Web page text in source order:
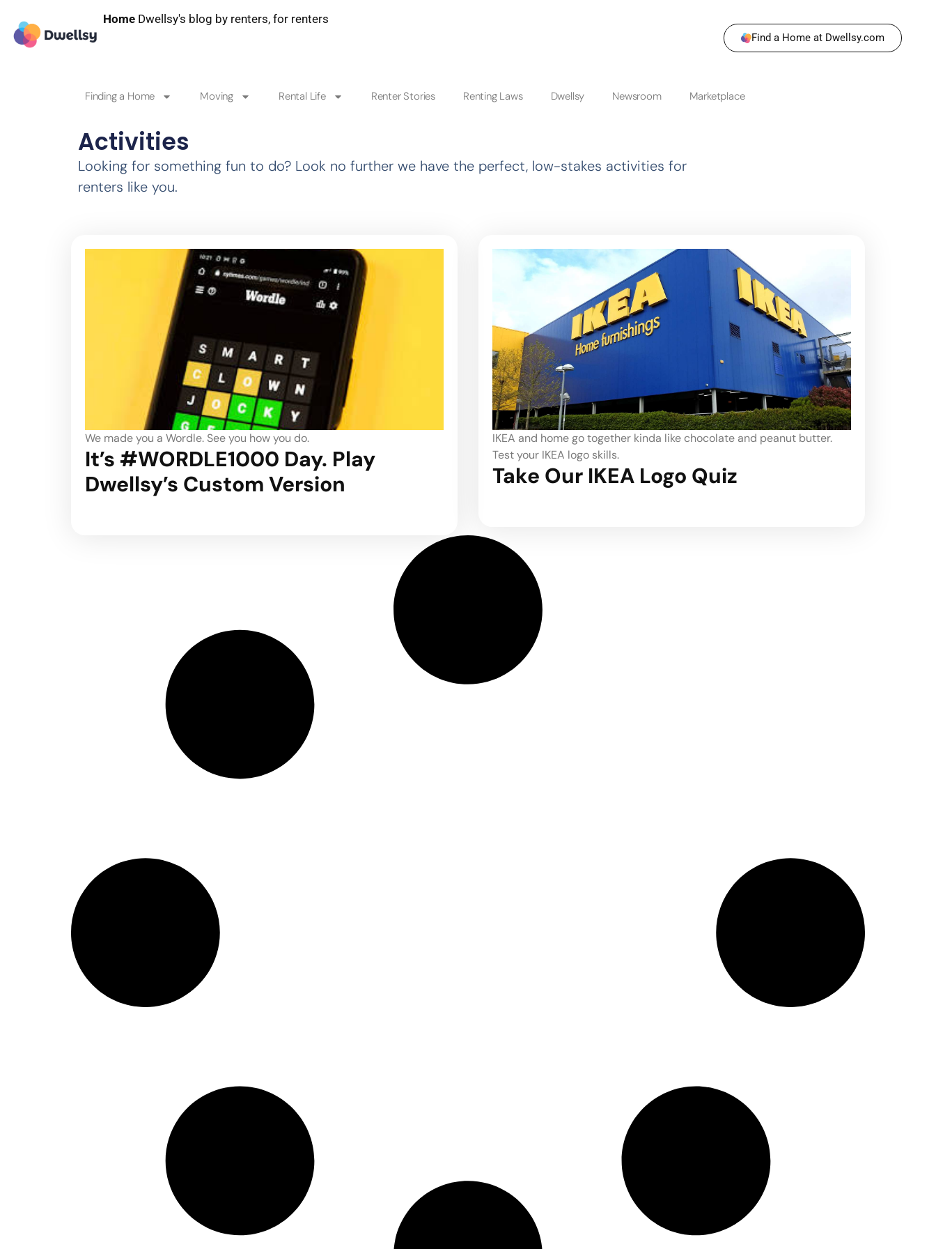
Home Dwellsy's blog by renters, for renters
Find a Home at Dwellsy.com
Finding a Home Moving Rental Life Renter Stories Renting Laws Dwellsy Newsroom Marketplace
Activities
Looking for something fun to do? Look no further we have the perfect, low-stakes activities for
renters like you.
We made you a Wordle. See you how you do.
It’s #WORDLE1000 Day. Play
Dwellsy’s Custom Version
IKEA and home go together kinda like chocolate and peanut butter.
Test your IKEA logo skills.
Take Our IKEA Logo Quiz